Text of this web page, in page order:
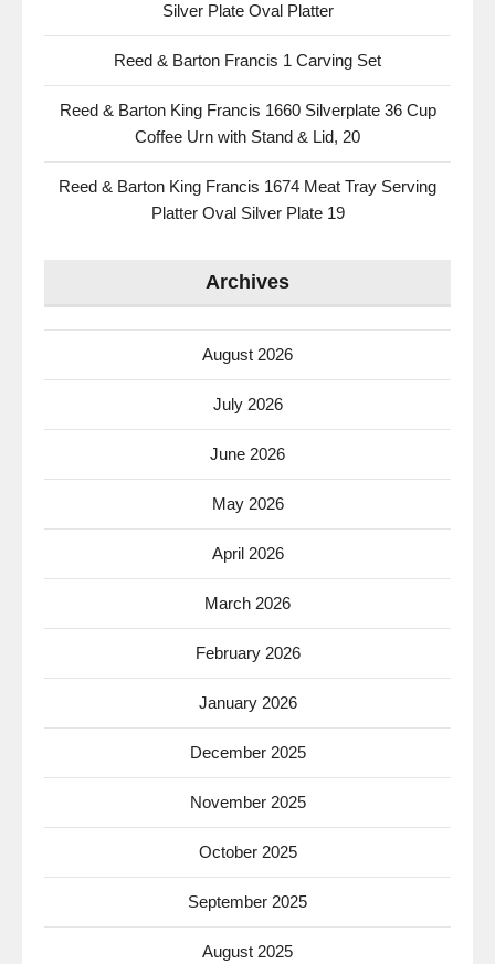
Silver Plate Oval Platter
Reed & Barton Francis 1 Carving Set
Reed & Barton King Francis 1660 Silverplate 36 Cup
Coffee Urn with Stand & Lid, 20
Reed & Barton King Francis 1674 Meat Tray Serving
Platter Oval Silver Plate 19
Archives
August 2026
July 2026
June 2026
May 2026
April 2026
March 2026
February 2026
January 2026
December 2025
November 2025
October 2025
September 2025
August 2025